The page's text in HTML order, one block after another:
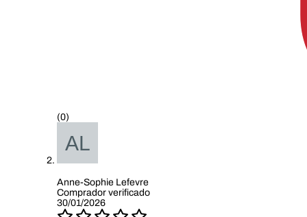
(0)
Anne-Sophie Lefevre
Comprador verificado
30/01/2026